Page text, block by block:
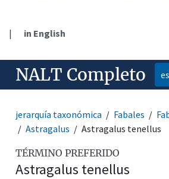
| in English
NALT Completo
jerarquía taxonómica Fabales
Astragalus
Astragalus tenellus
TÉRMINO PREFERIDO
Astragalus tenellus